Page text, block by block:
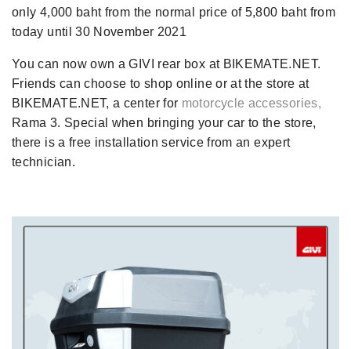
only 4,000 baht from the normal price of 5,800 baht from
today until 30 November 2021
You can now own a GIVI rear box at BIKEMATE.NET.
Friends can choose to shop online or at the store at
BIKEMATE.NET, a center for motorcycle accessories,
Rama 3. Special when bringing your car to the store,
there is a free installation service from an expert
technician.